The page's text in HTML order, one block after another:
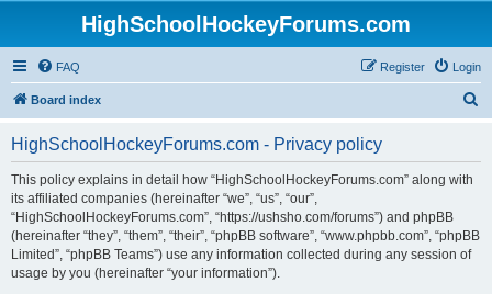
HighSchoolHockeyForums.com
FAQ Login
Register
Board index
HighSchoolHockeyForums.com - Privacy policy
This policy explains in detail how “HighSchoolHockeyForums.com” along with
its affiliated companies (hereinafter “we”, “us”, “our”,
“HighSchoolHockeyForums.com”, “https://ushsho.com/forums”) and phpBB
(hereinafter “they”, “them”, “their”, “phpBB software”, “www.phpbb.com”, “phpBB
Limited”, “phpBB Teams”) use any information collected during any session of
usage by you (hereinafter “your information”).